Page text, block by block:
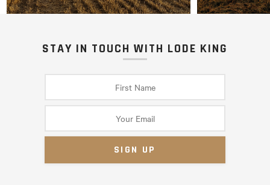
STAY IN TOUCH WITH LODE KING